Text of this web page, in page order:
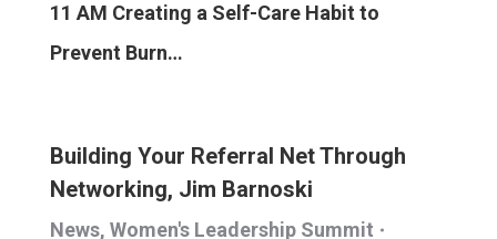
11 AM Creating a Self-Care Habit to
Prevent Burn…
Building Your Referral Net Through
Networking, Jim Barnoski
News, Women's Leadership Summit